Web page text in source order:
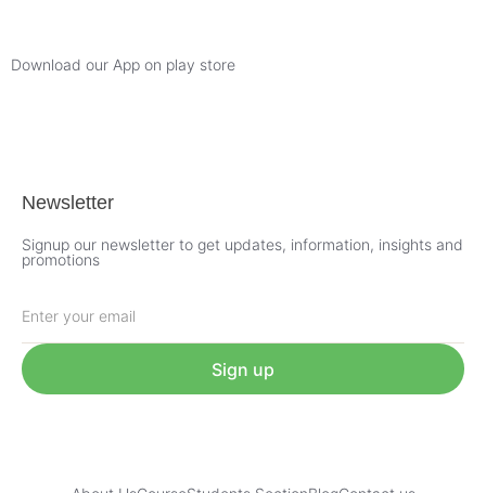
Download our App on play store
Newsletter
Signup our newsletter to get updates, information, insights and
promotions
Sign up